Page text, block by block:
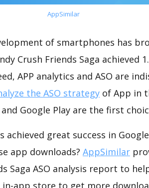
AppSimilar
of smartphones has
Crush Friends Saga achieved
APP analytics and ASO are
the ASO strategy of App in
Google Play are the first
achieved great success in
app downloads? AppSimilar
Saga ASO analysis report to
app store to get more